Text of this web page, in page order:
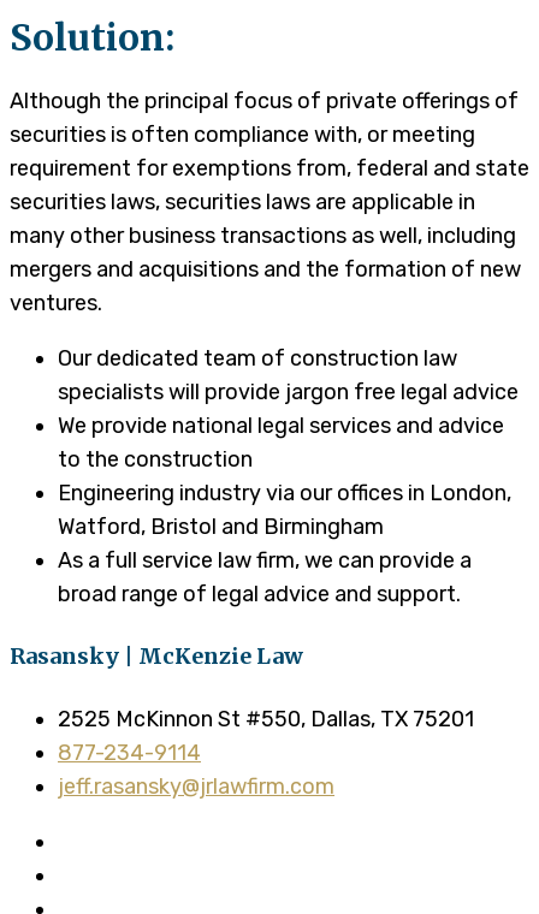
Solution:
Although the principal focus of private offerings of
securities is often compliance with, or meeting
requirement for exemptions from, federal and state
securities laws, securities laws are applicable in
many other business transactions as well, including
mergers and acquisitions and the formation of new
ventures.
Our dedicated team of construction law
specialists will provide jargon free legal advice
We provide national legal services and advice
to the construction
Engineering industry via our offices in London,
Watford, Bristol and Birmingham
As a full service law firm, we can provide a
broad range of legal advice and support.
Rasansky | McKenzie Law
2525 McKinnon St #550, Dallas, TX 75201
877-234-9114
jeff.rasansky@jrlawfirm.com